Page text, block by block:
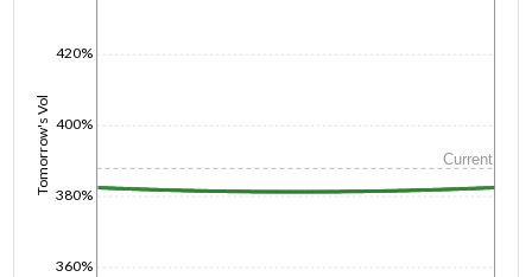
Tomorrow's Vol
360%
380%
400%
420%
Current